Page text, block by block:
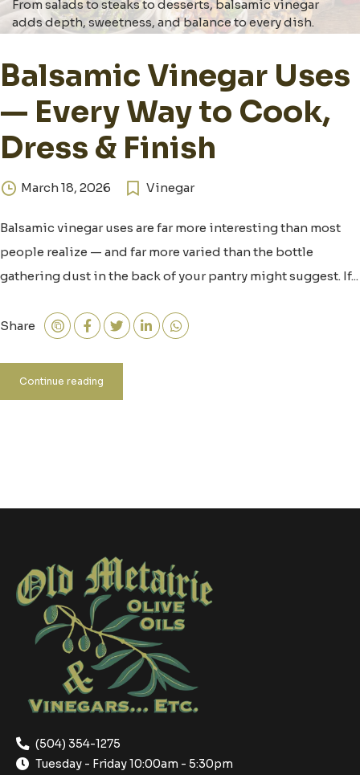
From salads to steaks to desserts, balsamic vinegar
adds depth, sweetness, and balance to every dish.
Balsamic Vinegar Uses
— Every Way to Cook,
Dress & Finish
March 18, 2026 Vinegar
Balsamic vinegar uses are far more interesting than most
people realize — and far more varied than the bottle
gathering dust in the back of your pantry might suggest. If...
Share
Continue reading
(504) 354-1275
Tuesday - Friday 10:00am - 5:30pm